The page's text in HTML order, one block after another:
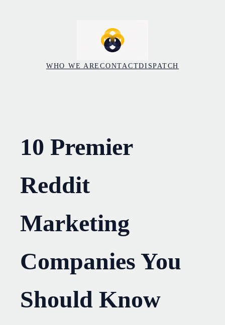
WHO WE ARECONTACTDISPATCH
10 Premier
Reddit
Marketing
Companies You
Should Know